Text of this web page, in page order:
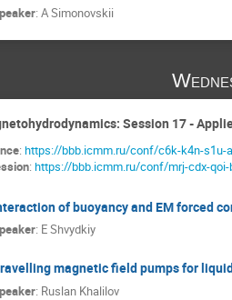
: A Simonovskii
Session 17 -
: https://bbb.icmm.ru/conf/c6k-k4n-s1u-
: https://bbb.icmm.ru/conf/mrj-cdx-qoi-
of buoyancy and EM forced
: E Shvydkiy
magnetic field pumps for
: Ruslan Khalilov